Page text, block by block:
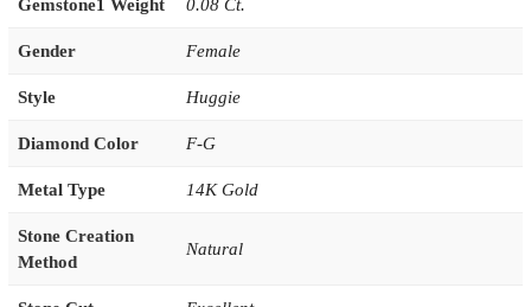
Gemstone1 Weight 0.08 Ct.
Gender Female
Style Huggie
Diamond Color F-G
Metal Type 14K Gold
Stone Creation
Method
Natural